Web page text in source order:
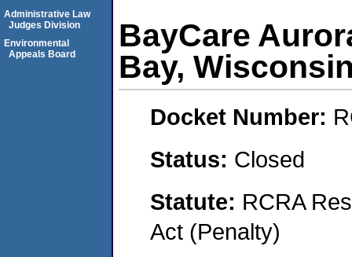
BayCare
Bay,
Docket Number:
Status: Closed
Statute: RCRA
Act (Penalty)
Administrative Law
Judges Division
Environmental
Appeals Board